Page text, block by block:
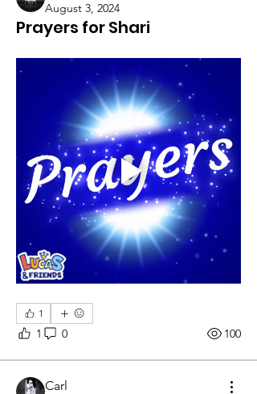
August 3, 2024
Prayers for Shari
1
1 0 100
Carl